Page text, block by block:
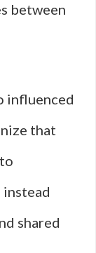
between
influenced
that
shared